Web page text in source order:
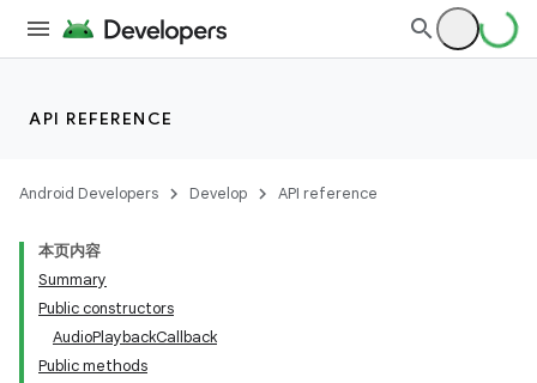
API REFERENCE
Android Developers Develop API reference
本页内容
Summary
Public constructors
AudioPlaybackCallback
Public methods